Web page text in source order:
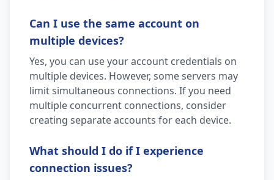
Can I use the same account on
multiple devices?
Yes, you can use your account credentials on
multiple devices. However, some servers may
limit simultaneous connections. If you need
multiple concurrent connections, consider
creating separate accounts for each device.
What should I do if I experience
connection issues?